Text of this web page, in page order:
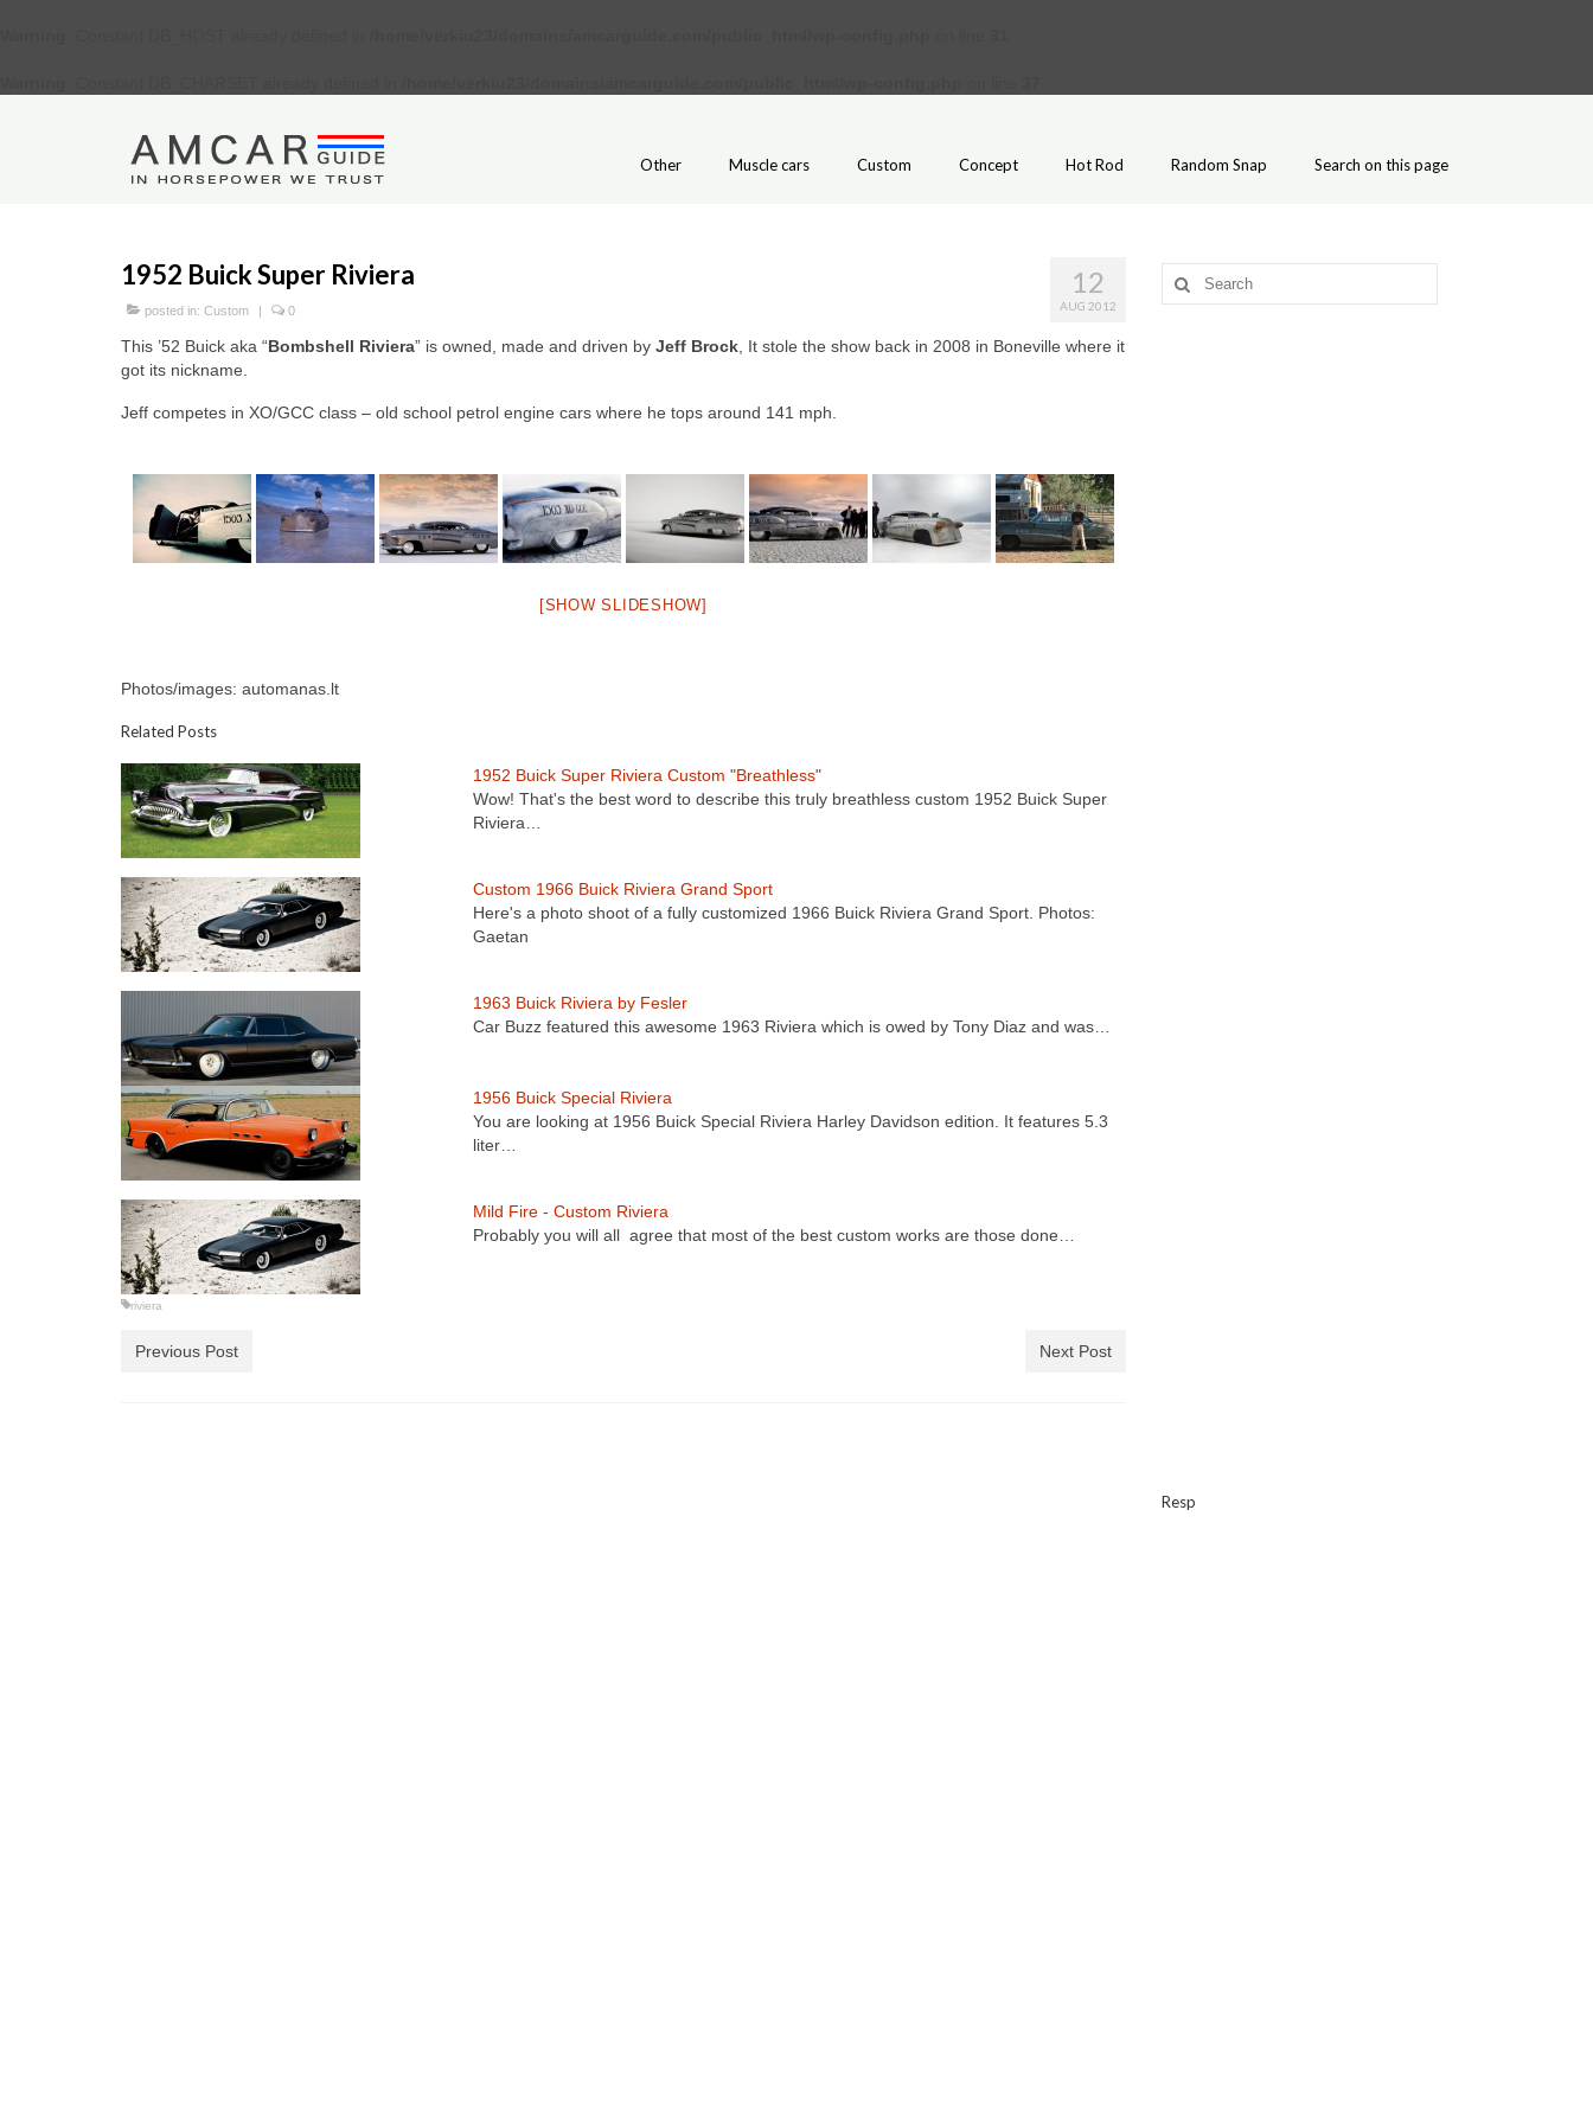
Other Muscle cars Custom Concept Hot Rod Random Snap Search on this page
12
AUG 2012
1952 Buick Super Riviera
posted in: Custom | 0
This ’52 Buick aka “Bombshell Riviera” is owned, made and driven by Jeff Brock , It stole the show back in 2008 in Boneville where it
got its nickname.
Jeff competes in XO/GCC class – old school petrol engine cars where he tops around 141 mph.
[SHOW SLIDESHOW]
Photos/images: automanas.lt
Related Posts
1952 Buick Super Riviera Custom "Breathless"
Wow! That's the best word to describe this truly breathless custom 1952 Buick Super
Riviera…
Custom 1966 Buick Riviera Grand Sport
Here's a photo shoot of a fully customized 1966 Buick Riviera Grand Sport. Photos:
Gaetan
1963 Buick Riviera by Fesler
Car Buzz featured this awesome 1963 Riviera which is owed by Tony Diaz and was…
1956 Buick Special Riviera
You are looking at 1956 Buick Special Riviera Harley Davidson edition. It features 5.3
liter…
Mild Fire - Custom Riviera
Probably you will all agree that most of the best custom works are those done…
riviera
Previous Post Next Post
Search
for:
Resp